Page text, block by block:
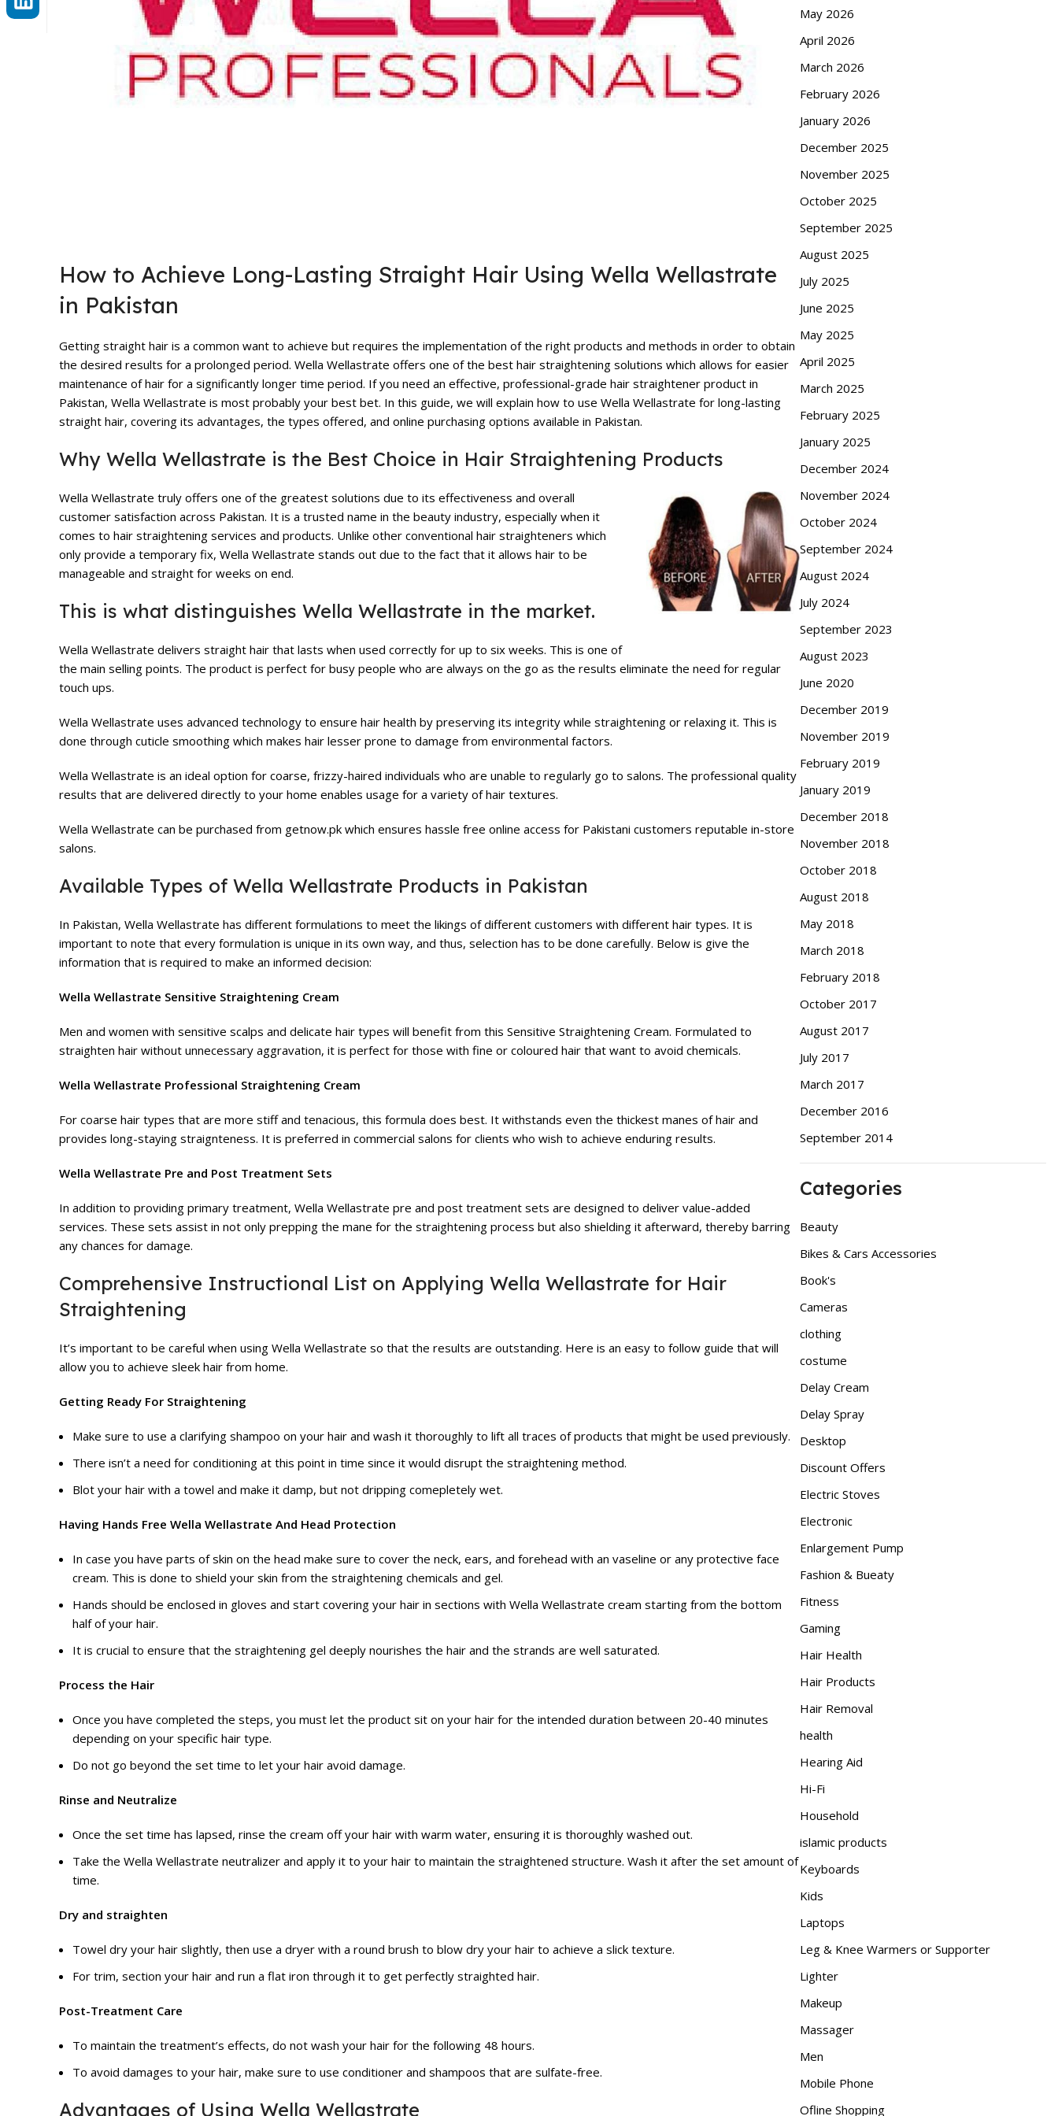
How to Achieve Long-Lasting Straight Hair Using Wella Wellastrate
in Pakistan
Getting straight hair is a common want to achieve but requires the implementation of the right products and methods in order to obtain
the desired results for a prolonged period. Wella Wellastrate offers one of the best hair straightening solutions which allows for easier
maintenance of hair for a significantly longer time period. If you need an effective, professional-grade hair straightener product in
Pakistan, Wella Wellastrate is most probably your best bet. In this guide, we will explain how to use Wella Wellastrate for long-lasting
straight hair, covering its advantages, the types offered, and online purchasing options available in Pakistan.
Why Wella Wellastrate is the Best Choice in Hair Straightening Products
Wella Wellastrate truly offers one of the greatest solutions due to its effectiveness and overall
customer satisfaction across Pakistan. It is a trusted name in the beauty industry, especially when it
comes to hair straightening services and products. Unlike other conventional hair straighteners which
only provide a temporary fix, Wella Wellastrate stands out due to the fact that it allows hair to be
manageable and straight for weeks on end.
This is what distinguishes Wella Wellastrate in the market.
Wella Wellastrate delivers straight hair that lasts when used correctly for up to six weeks. This is one of
the main selling points. The product is perfect for busy people who are always on the go as the results eliminate the need for regular
touch ups.
Wella Wellastrate uses advanced technology to ensure hair health by preserving its integrity while straightening or relaxing it. This is
done through cuticle smoothing which makes hair lesser prone to damage from environmental factors.
Wella Wellastrate is an ideal option for coarse, frizzy-haired individuals who are unable to regularly go to salons. The professional quality
results that are delivered directly to your home enables usage for a variety of hair textures.
Wella Wellastrate can be purchased from getnow.pk which ensures hassle free online access for Pakistani customers reputable in-store
salons.
Available Types of Wella Wellastrate Products in Pakistan
In Pakistan, Wella Wellastrate has different formulations to meet the likings of different customers with different hair types. It is
important to note that every formulation is unique in its own way, and thus, selection has to be done carefully. Below is give the
information that is required to make an informed decision:
Wella Wellastrate Sensitive Straightening Cream
Men and women with sensitive scalps and delicate hair types will benefit from this Sensitive Straightening Cream. Formulated to
straighten hair without unnecessary aggravation, it is perfect for those with fine or coloured hair that want to avoid chemicals.
Wella Wellastrate Professional Straightening Cream
For coarse hair types that are more stiff and tenacious, this formula does best. It withstands even the thickest manes of hair and
provides long-staying straignteness. It is preferred in commercial salons for clients who wish to achieve enduring results.
Wella Wellastrate Pre and Post Treatment Sets
In addition to providing primary treatment, Wella Wellastrate pre and post treatment sets are designed to deliver value-added
services. These sets assist in not only prepping the mane for the straightening process but also shielding it afterward, thereby barring
any chances for damage.
Comprehensive Instructional List on Applying Wella Wellastrate for Hair
Straightening
It’s important to be careful when using Wella Wellastrate so that the results are outstanding. Here is an easy to follow guide that will
allow you to achieve sleek hair from home.
Getting Ready For Straightening
Make sure to use a clarifying shampoo on your hair and wash it thoroughly to lift all traces of products that might be used previously.
There isn’t a need for conditioning at this point in time since it would disrupt the straightening method.
Blot your hair with a towel and make it damp, but not dripping comepletely wet.
Having Hands Free Wella Wellastrate And Head Protection
In case you have parts of skin on the head make sure to cover the neck, ears, and forehead with an vaseline or any protective face
cream. This is done to shield your skin from the straightening chemicals and gel.
Hands should be enclosed in gloves and start covering your hair in sections with Wella Wellastrate cream starting from the bottom
half of your hair.
It is crucial to ensure that the straightening gel deeply nourishes the hair and the strands are well saturated.
Process the Hair
Once you have completed the steps, you must let the product sit on your hair for the intended duration between 20-40 minutes
depending on your specific hair type.
Do not go beyond the set time to let your hair avoid damage.
Rinse and Neutralize
Once the set time has lapsed, rinse the cream off your hair with warm water, ensuring it is thoroughly washed out.
Take the Wella Wellastrate neutralizer and apply it to your hair to maintain the straightened structure. Wash it after the set amount of
time.
Dry and straighten
Towel dry your hair slightly, then use a dryer with a round brush to blow dry your hair to achieve a slick texture.
For trim, section your hair and run a flat iron through it to get perfectly straighted hair.
Post-Treatment Care
To maintain the treatment’s effects, do not wash your hair for the following 48 hours.
To avoid damages to your hair, make sure to use conditioner and shampoos that are sulfate-free.
Advantages of Using Wella Wellastrate
May 2026
April 2026
March 2026
February 2026
January 2026
December 2025
November 2025
October 2025
September 2025
August 2025
July 2025
June 2025
May 2025
April 2025
March 2025
February 2025
January 2025
December 2024
November 2024
October 2024
September 2024
August 2024
July 2024
September 2023
August 2023
June 2020
December 2019
November 2019
February 2019
January 2019
December 2018
November 2018
October 2018
August 2018
May 2018
March 2018
February 2018
October 2017
August 2017
July 2017
March 2017
December 2016
September 2014
Categories
Beauty
Bikes & Cars Accessories
Book's
Cameras
clothing
costume
Delay Cream
Delay Spray
Desktop
Discount Offers
Electric Stoves
Electronic
Enlargement Pump
Fashion & Bueaty
Fitness
Gaming
Hair Health
Hair Products
Hair Removal
health
Hearing Aid
Hi-Fi
Household
islamic products
Keyboards
Kids
Laptops
Leg & Knee Warmers or Supporter
Lighter
Makeup
Massager
Men
Mobile Phone
Ofline Shopping